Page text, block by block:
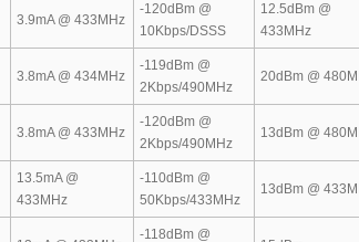
3.9mA @ 433MHz
-120dBm @
10Kbps/DSSS
12.5dBm @
433MHz
3.8mA @ 434MHz
-119dBm @
2Kbps/490MHz
20dBm @
3.8mA @ 433MHz
-120dBm @
2Kbps/490MHz
13dBm @
13.5mA @
433MHz
-110dBm @
50Kbps/433MHz
13dBm @
-118dBm @